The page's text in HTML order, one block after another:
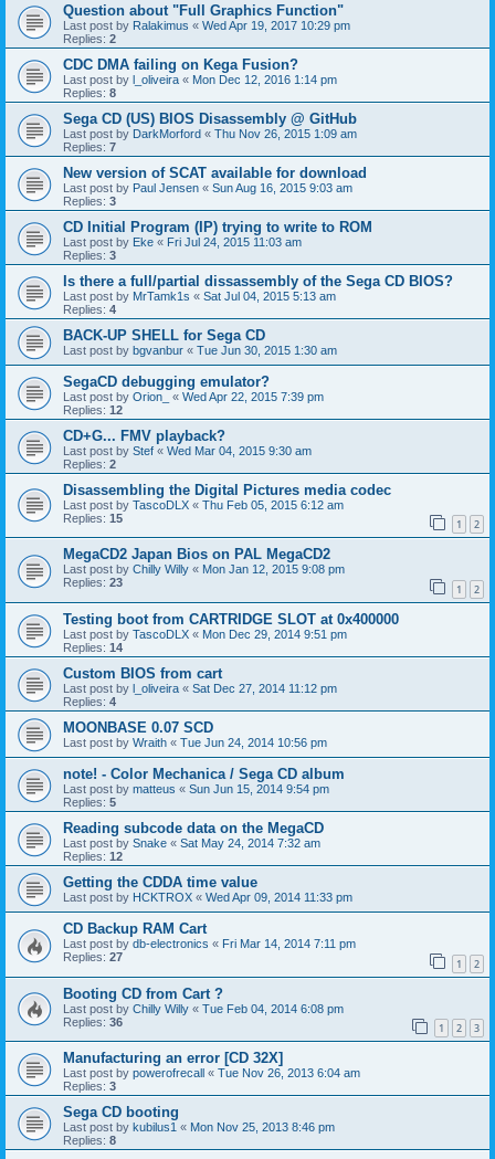
Question about "Full Graphics Function"
Last post by Ralakimus « Wed Apr 19, 2017 10:29 pm
Replies: 2
CDC DMA failing on Kega Fusion?
Last post by l_oliveira « Mon Dec 12, 2016 1:14 pm
Replies: 8
Sega CD (US) BIOS Disassembly @ GitHub
Last post by DarkMorford « Thu Nov 26, 2015 1:09 am
Replies: 7
New version of SCAT available for download
Last post by Paul Jensen « Sun Aug 16, 2015 9:03 am
Replies: 3
CD Initial Program (IP) trying to write to ROM
Last post by Eke « Fri Jul 24, 2015 11:03 am
Replies: 3
Is there a full/partial dissassembly of the Sega CD BIOS?
Last post by MrTamk1s « Sat Jul 04, 2015 5:13 am
Replies: 4
BACK-UP SHELL for Sega CD
Last post by bgvanbur « Tue Jun 30, 2015 1:30 am
SegaCD debugging emulator?
Last post by Orion_ « Wed Apr 22, 2015 7:39 pm
Replies: 12
CD+G... FMV playback?
Last post by Stef « Wed Mar 04, 2015 9:30 am
Replies: 2
Disassembling the Digital Pictures media codec
Last post by TascoDLX « Thu Feb 05, 2015 6:12 am
Replies: 15 1 2
MegaCD2 Japan Bios on PAL MegaCD2
Last post by Chilly Willy « Mon Jan 12, 2015 9:08 pm
Replies: 23 1 2
Testing boot from CARTRIDGE SLOT at 0x400000
Last post by TascoDLX « Mon Dec 29, 2014 9:51 pm
Replies: 14
Custom BIOS from cart
Last post by l_oliveira « Sat Dec 27, 2014 11:12 pm
Replies: 4
MOONBASE 0.07 SCD
Last post by Wraith « Tue Jun 24, 2014 10:56 pm
note! - Color Mechanica / Sega CD album
Last post by matteus « Sun Jun 15, 2014 9:54 pm
Replies: 5
Reading subcode data on the MegaCD
Last post by Snake « Sat May 24, 2014 7:32 am
Replies: 12
Getting the CDDA time value
Last post by HCKTROX « Wed Apr 09, 2014 11:33 pm
CD Backup RAM Cart
Last post by db-electronics « Fri Mar 14, 2014 7:11 pm
Replies: 27 1 2
Booting CD from Cart ?
Last post by Chilly Willy « Tue Feb 04, 2014 6:08 pm
Replies: 36 1 2 3
Manufacturing an error [CD 32X]
Last post by powerofrecall « Tue Nov 26, 2013 6:04 am
Replies: 3
Sega CD booting
Last post by kubilus1 « Mon Nov 25, 2013 8:46 pm
Replies: 8